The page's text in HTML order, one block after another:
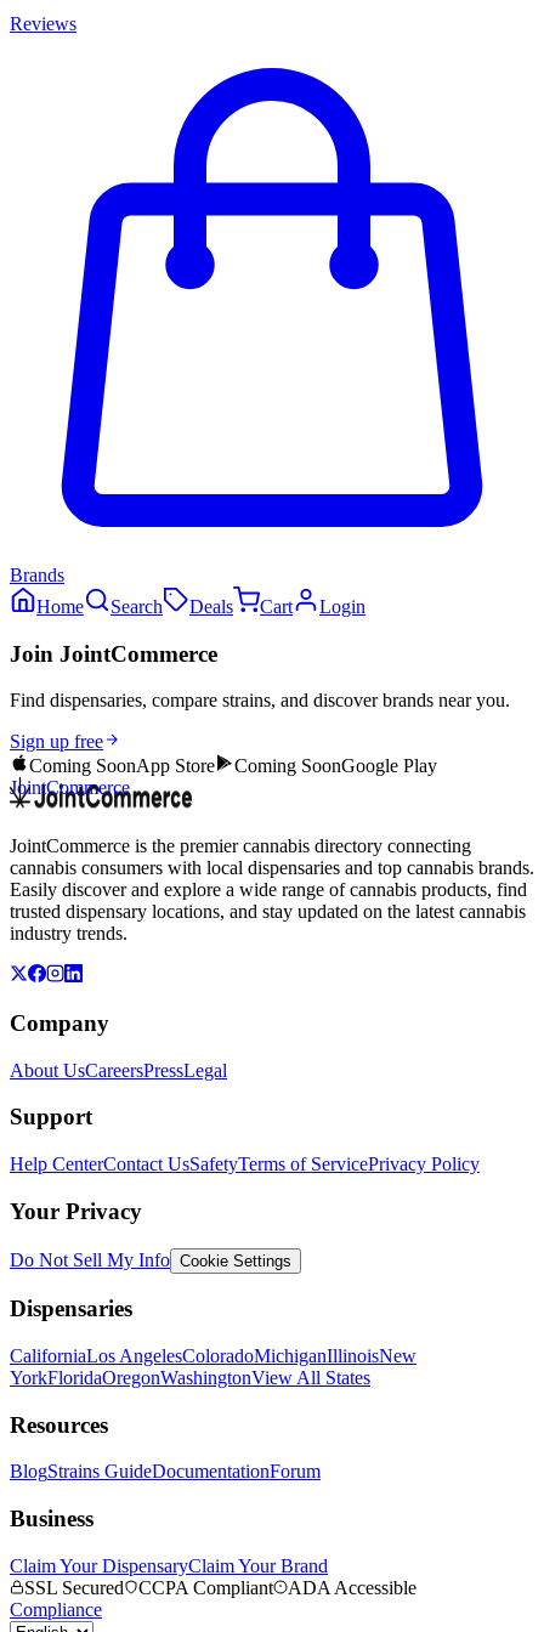
Reviews
Brands
Home
Search Deals Cart Login
Join JointCommerce
Find dispensaries, compare strains, and discover brands near you.
Sign up free
Coming SoonApp Store Coming SoonGoogle Play
JointCommerce
JointCommerce is the premier cannabis directory connecting
cannabis consumers with local dispensaries and top cannabis brands.
Easily discover and explore a wide range of cannabis products, find
trusted dispensary locations, and stay updated on the latest cannabis
industry trends.
Company
About UsCareersPressLegal
Support
Help CenterContact UsSafetyTerms of ServicePrivacy Policy
Your Privacy
Do Not Sell My Info Cookie Settings
Dispensaries
CaliforniaLos AngelesColoradoMichiganIllinoisNew
YorkFloridaOregonWashingtonView All States
Resources
BlogStrains GuideDocumentationForum
Business
Claim Your DispensaryClaim Your Brand
SSL Secured
CCPA Compliant
ADA Accessible
Compliance